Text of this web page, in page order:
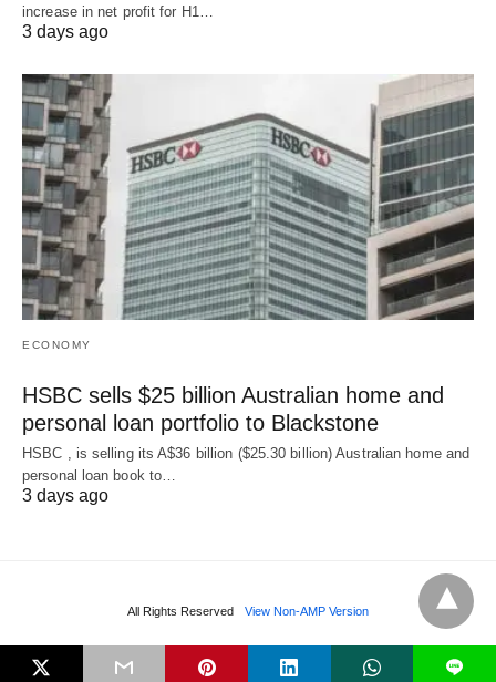
increase in net profit for H1…
3 days ago
ECONOMY
HSBC sells $25 billion Australian home and
personal loan portfolio to Blackstone
HSBC , is selling its A$36 billion ($25.30 billion) Australian home and
‌personal loan book to…
3 days ago
All Rights Reserved View Non-AMP Version
L